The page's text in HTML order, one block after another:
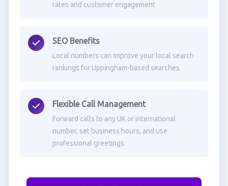
rates and customer engagement
SEO Benefits
Local numbers can improve your local search
rankings for Uppingham-based searches
Flexible Call Management
Forward calls to any UK or international
number, set business hours, and use
professional greetings